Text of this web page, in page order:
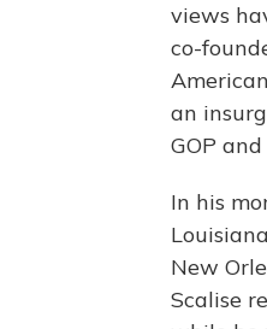
views
co-
an
GOP
In his
New
Scalise